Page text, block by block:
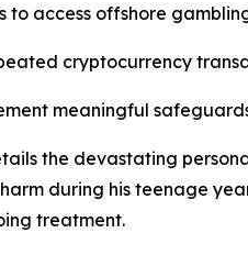
to access offshore
cryptocurrency
meaningful
the devastating
during his teenage
treatment.